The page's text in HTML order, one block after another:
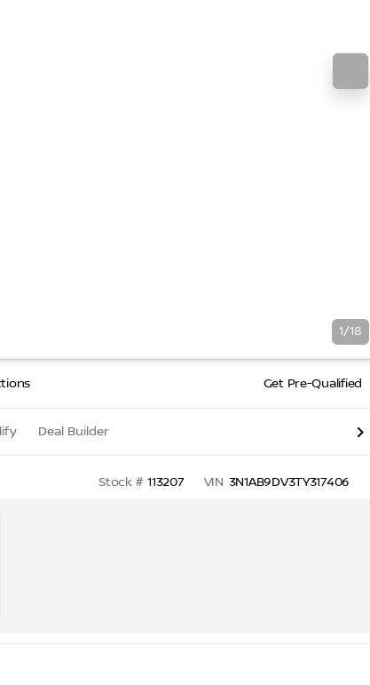
1/18
Get Pre-Qualified
Deal Builder
Stock # 113207 VIN 3N1AB9DV3TY317406